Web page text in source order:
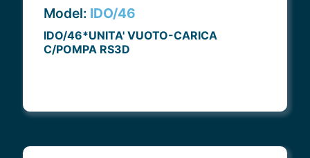
Model: IDO/46
IDO/46*UNITA' VUOTO-CARICA
C/POMPA RS3D